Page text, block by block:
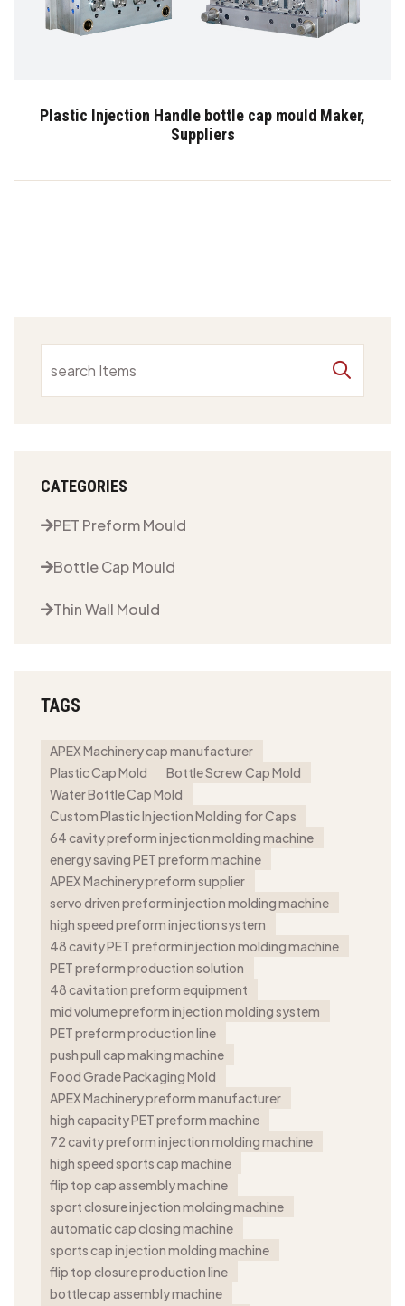
Plastic Injection Handle bottle cap mould Maker,
Suppliers
CATEGORIES
PET Preform Mould
Bottle Cap Mould
Thin Wall Mould
TAGS
APEX Machinery cap manufacturer
Plastic Cap Mold
Bottle Screw Cap Mold
Water Bottle Cap Mold
Custom Plastic Injection Molding for Caps
64 cavity preform injection molding machine
energy saving PET preform machine
APEX Machinery preform supplier
servo driven preform injection molding machine
high speed preform injection system
48 cavity PET preform injection molding machine
PET preform production solution
48 cavitation preform equipment
mid volume preform injection molding system
PET preform production line
push pull cap making machine
Food Grade Packaging Mold
APEX Machinery preform manufacturer
high capacity PET preform machine
72 cavity preform injection molding machine
high speed sports cap machine
flip top cap assembly machine
sport closure injection molding machine
automatic cap closing machine
sports cap injection molding machine
flip top closure production line
bottle cap assembly machine